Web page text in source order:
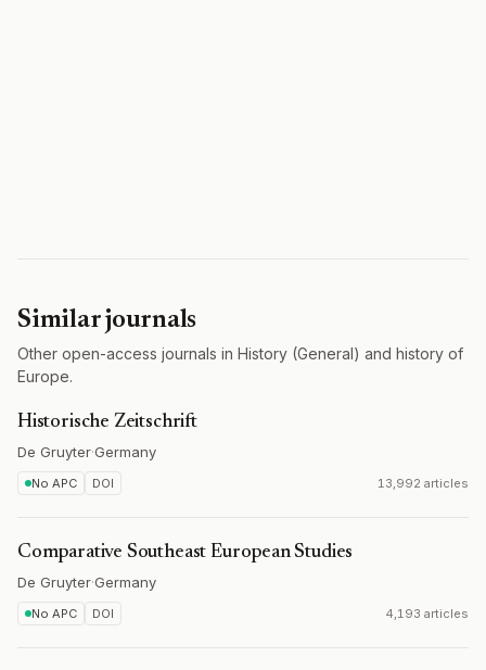
Similar journals
Other open-access journals in History (General) and history of
Europe.
Historische Zeitschrift
De Gruyter·Germany
No APC DOI 13,992 articles
Comparative Southeast European Studies
De Gruyter·Germany
No APC DOI 4,193 articles